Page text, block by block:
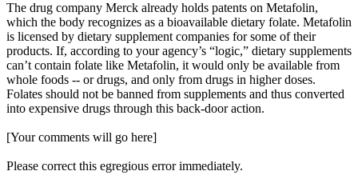
The drug company Merck already holds patents on Metafolin,
which the body recognizes as a bioavailable dietary folate. Metafolin
is licensed by dietary supplement companies for some of their
products. If, according to your agency’s “logic,” dietary supplements
can’t contain folate like Metafolin, it would only be available from
whole foods -- or drugs, and only from drugs in higher doses.
Folates should not be banned from supplements and thus converted
into expensive drugs through this back-door action.
[Your comments will go here]
Please correct this egregious error immediately.